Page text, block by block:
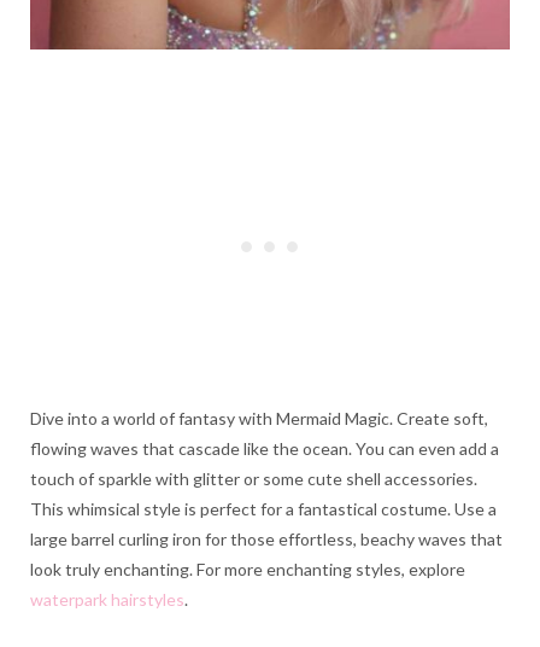
Dive into a world of fantasy with Mermaid Magic. Create soft,
flowing waves that cascade like the ocean. You can even add a
touch of sparkle with glitter or some cute shell accessories.
This whimsical style is perfect for a fantastical costume. Use a
large barrel curling iron for those effortless, beachy waves that
look truly enchanting. For more enchanting styles, explore
waterpark hairstyles.